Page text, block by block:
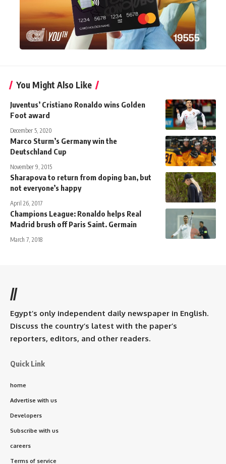
You Might Also Like
Juventus’ Cristiano Ronaldo wins Golden
Foot award
December 5, 2020
Marco Sturm’s Germany win the
Deutschland Cup
November 9, 2015
Sharapova to return from doping ban, but
not everyone’s happy
April 26, 2017
Champions League: Ronaldo helps Real
Madrid brush off Paris Saint. Germain
March 7, 2018
//
Egypt’s only independent daily newspaper in English.
Discuss the country’s latest with the paper’s
reporters, editors, and other readers.
Quick Link
home
Advertise with us
Developers
Subscribe with us
careers
Terms of service